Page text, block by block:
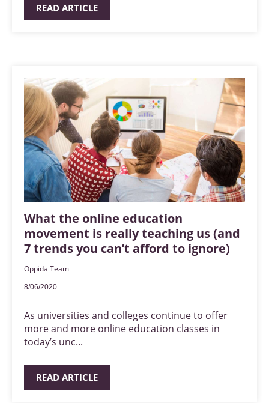
READ ARTICLE
What the online education
movement is really teaching us (and
7 trends you can’t afford to ignore)
Oppida Team
8/06/2020
As universities and colleges continue to offer
more and more online education classes in
today’s unc...
READ ARTICLE